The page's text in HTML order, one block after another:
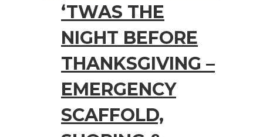
‘TWAS THE
NIGHT BEFORE
THANKSGIVING –
EMERGENCY
SCAFFOLD,